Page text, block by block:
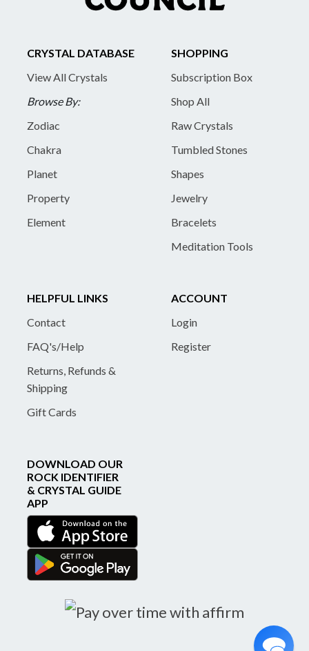
CRYSTAL DATABASE
View All Crystals
Browse By:
Zodiac
Chakra
Planet
Property
Element
SHOPPING
Subscription Box
Shop All
Raw Crystals
Tumbled Stones
Shapes
Jewelry
Bracelets
Meditation Tools
HELPFUL LINKS
Contact
FAQ's/Help
Returns, Refunds &
Shipping
Gift Cards
ACCOUNT
Login
Register
DOWNLOAD OUR
ROCK IDENTIFIER
& CRYSTAL GUIDE
APP